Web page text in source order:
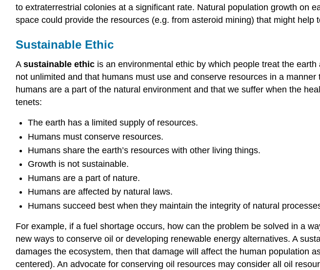
to extraterrestrial colonies at a significant rate. Natural population growth on
space could provide the resources (e.g. from asteroid mining) that might help
Sustainable Ethic
A sustainable ethic is an environmental ethic by which people treat the
not unlimited and that humans must use and conserve resources in a
humans are a part of the natural environment and that we suffer when the
tenets:
The earth has a limited supply of resources.
Humans must conserve resources.
Humans share the earth’s resources with other living things.
Growth is not sustainable.
Humans are a part of nature.
Humans are affected by natural laws.
Humans succeed best when they maintain the integrity of natural
For example, if a fuel shortage occurs, how can the problem be solved in a
new ways to conserve oil or developing renewable energy alternatives. A
damages the ecosystem, then that damage will affect the human population
centered). An advocate for conserving oil resources may consider all oil